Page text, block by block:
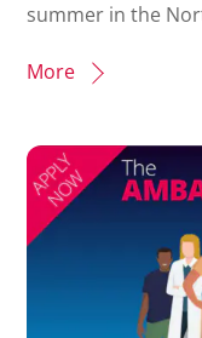
summer in the
More